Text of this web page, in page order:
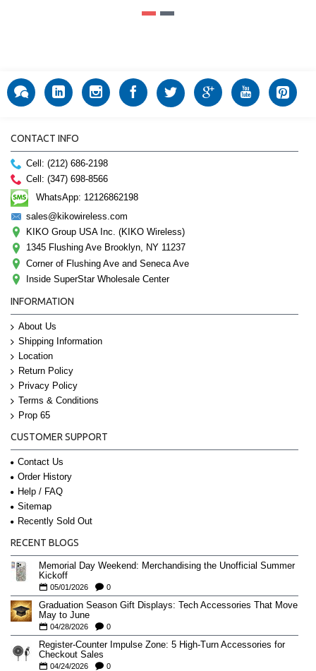
CONTACT INFO
Cell: (212) 686-2198
Cell: (347) 698-8566
WhatsApp: 12126862198
sales@kikowireless.com
KIKO Group USA Inc. (KIKO Wireless)
1345 Flushing Ave Brooklyn, NY 11237
Corner of Flushing Ave and Seneca Ave
Inside SuperStar Wholesale Center
INFORMATION
About Us
Shipping Information
Location
Return Policy
Privacy Policy
Terms & Conditions
Prop 65
CUSTOMER SUPPORT
Contact Us
Order History
Help / FAQ
Sitemap
Recently Sold Out
RECENT BLOGS
Memorial Day Weekend: Merchandising the Unofficial Summer
Kickoff
05/01/2026 0
Graduation Season Gift Displays: Tech Accessories That Move
May to June
04/28/2026 0
Register-Counter Impulse Zone: 5 High-Turn Accessories for
Checkout Sales
04/24/2026 0